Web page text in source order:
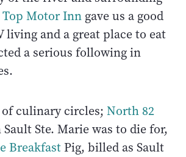
Top Motor Inn gave us a good
living and a great place to eat
a serious following in
culinary circles; North 82
Ste. Marie was to die for,
Breakfast Pig, billed as Sault